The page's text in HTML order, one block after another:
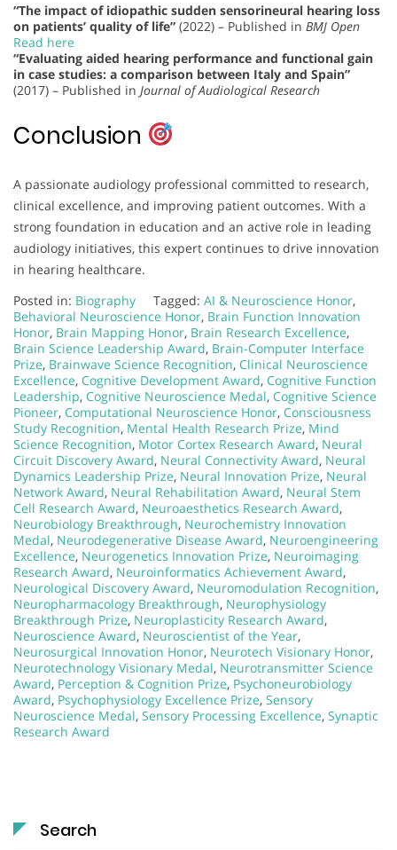
“The impact of idiopathic sudden sensorineural hearing loss
on patients’ quality of life” (2022) – Published in BMJ Open
Read here
“Evaluating aided hearing performance and functional gain
in case studies: a comparison between Italy and Spain”
(2017) – Published in Journal of Audiological Research
Conclusion
A passionate audiology professional committed to research,
clinical excellence, and improving patient outcomes. With a
strong foundation in education and an active role in leading
audiology initiatives, this expert continues to drive innovation
in hearing healthcare.
Posted in: Biography Tagged: AI & Neuroscience Honor,
Behavioral Neuroscience Honor, Brain Function Innovation
Honor, Brain Mapping Honor, Brain Research Excellence,
Brain Science Leadership Award, Brain-Computer Interface
Prize, Brainwave Science Recognition, Clinical Neuroscience
Excellence, Cognitive Development Award, Cognitive Function
Leadership, Cognitive Neuroscience Medal, Cognitive Science
Pioneer, Computational Neuroscience Honor, Consciousness
Study Recognition, Mental Health Research Prize, Mind
Science Recognition, Motor Cortex Research Award, Neural
Circuit Discovery Award, Neural Connectivity Award, Neural
Dynamics Leadership Prize, Neural Innovation Prize, Neural
Network Award, Neural Rehabilitation Award, Neural Stem
Cell Research Award, Neuroaesthetics Research Award,
Neurobiology Breakthrough, Neurochemistry Innovation
Medal, Neurodegenerative Disease Award, Neuroengineering
Excellence, Neurogenetics Innovation Prize, Neuroimaging
Research Award, Neuroinformatics Achievement Award,
Neurological Discovery Award, Neuromodulation Recognition,
Neuropharmacology Breakthrough, Neurophysiology
Breakthrough Prize, Neuroplasticity Research Award,
Neuroscience Award, Neuroscientist of the Year,
Neurosurgical Innovation Honor, Neurotech Visionary Honor,
Neurotechnology Visionary Medal, Neurotransmitter Science
Award, Perception & Cognition Prize, Psychoneurobiology
Award, Psychophysiology Excellence Prize, Sensory
Neuroscience Medal, Sensory Processing Excellence, Synaptic
Research Award
Search